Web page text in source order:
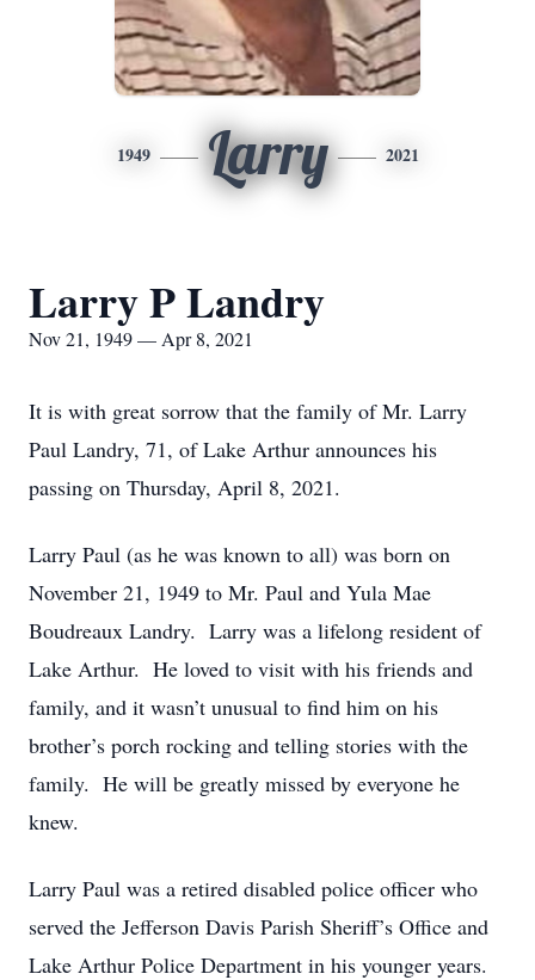
1949 Larry 2021
Larry P Landry
Nov 21, 1949 — Apr 8, 2021
It is with great sorrow that the family of Mr. Larry
Paul Landry, 71, of Lake Arthur announces his
passing on Thursday, April 8, 2021.
Larry Paul (as he was known to all) was born on
November 21, 1949 to Mr. Paul and Yula Mae
Boudreaux Landry. Larry was a lifelong resident of
Lake Arthur. He loved to visit with his friends and
family, and it wasn’t unusual to find him on his
brother’s porch rocking and telling stories with the
family. He will be greatly missed by everyone he
knew.
Larry Paul was a retired disabled police officer who
served the Jefferson Davis Parish Sheriff’s Office and
Lake Arthur Police Department in his younger years.